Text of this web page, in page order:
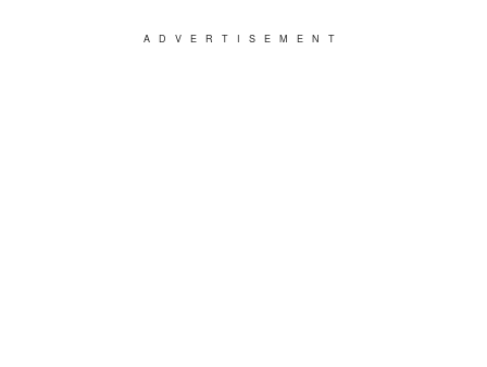
ADVERTISEMENT